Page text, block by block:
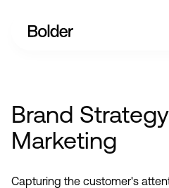
Brand
Marketing
Capturing the customer's